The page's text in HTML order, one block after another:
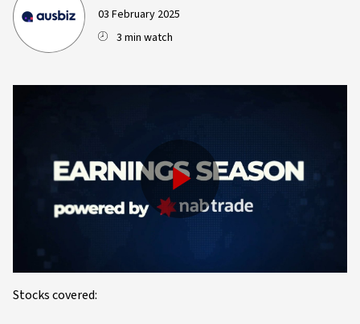
03 February 2025
3 min watch
Play
Stocks covered: